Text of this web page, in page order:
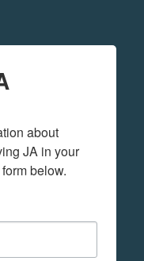
about
JA in your
below.